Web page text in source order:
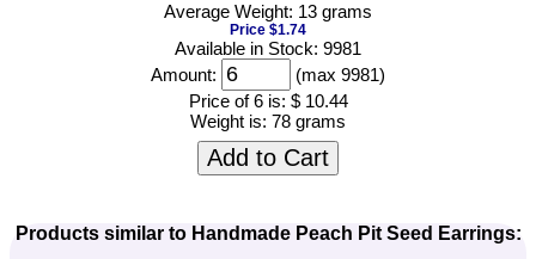
Average Weight: 13 grams
Price $1.74
Available in Stock: 9981
Amount:
(max 9981)
Price of 6 is: $ 10.44
Weight is: 78 grams
Add to Cart
Products similar to Handmade Peach Pit Seed Earrings: